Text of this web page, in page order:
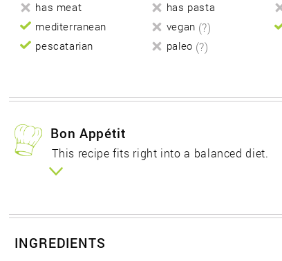
has meat
has pasta
mediterranean
vegan (?)
pescatarian
paleo (?)
Bon Appétit
This recipe fits right into a balanced diet.
INGREDIENTS